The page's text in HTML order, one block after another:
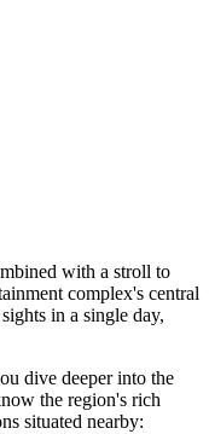
with a stroll to
complex's central
in a single day,
dive deeper into the
the region's rich
situated nearby: